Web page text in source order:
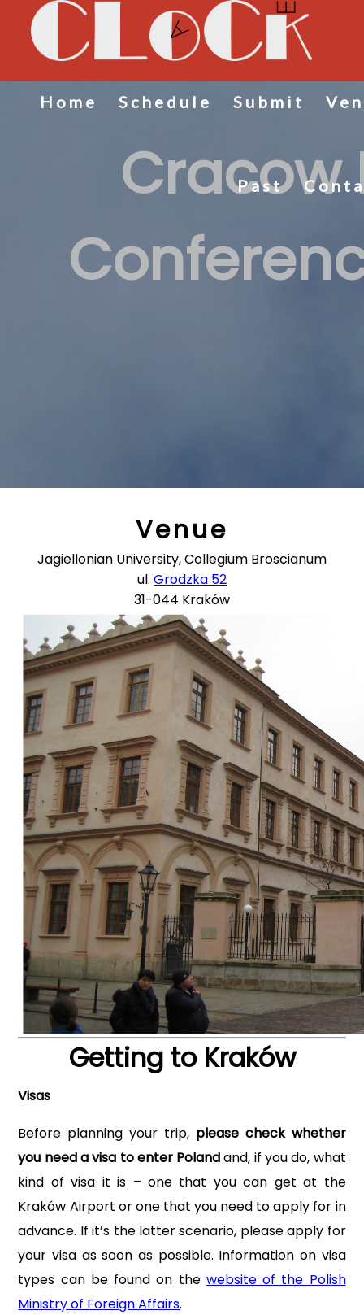
Home Schedule Submit
Past
Cracow
Venue
Jagiellonian University, Collegium Broscianum
ul. Grodzka 52
31-044 Kraków
Getting to Kraków
Visas
Before planning your trip, please check whether
you need a visa to enter Polandand, if you do, what
kind of visa it is – one that you can get at the
Kraków Airport or one that you need to apply for in
advance. If it’s the latter scenario, please apply for
your visa as soon as possible. Information on visa
types can be found on the website of the Polish
Ministry of Foreign Affairs.